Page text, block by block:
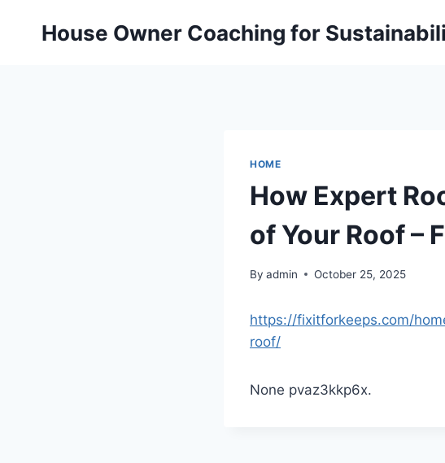
House Owner Coaching for
HOME
How Expert
of Your Roof –
By admin October 25, 2025
https://fixitforkeeps.com/
roof/
None pvaz3kkp6x.